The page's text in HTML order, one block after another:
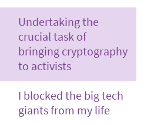
Undertaking the
crucial task of
bringing cryptography
to activists
I blocked the big tech
giants from my life